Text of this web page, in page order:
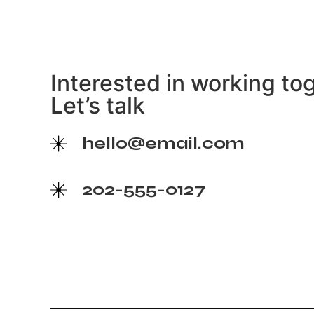
Interested in working
Let’s talk
hello@email.com
202-555-0127